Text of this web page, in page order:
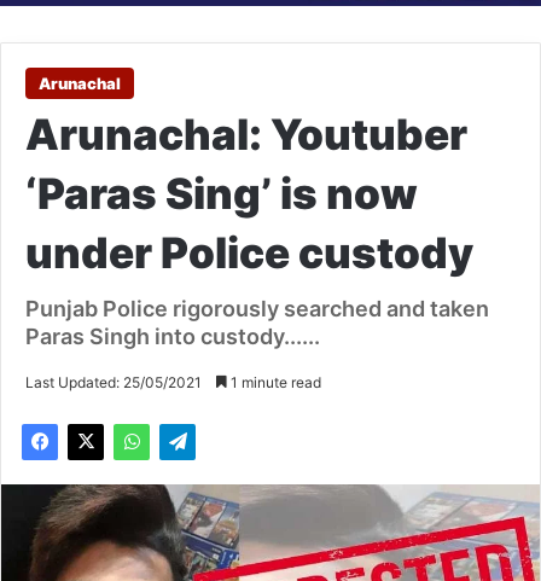
Arunachal
Arunachal: Youtuber
‘Paras Sing’ is now
under Police custody
Punjab Police rigorously searched and taken
Paras Singh into custody......
Last Updated: 25/05/2021 1 minute read